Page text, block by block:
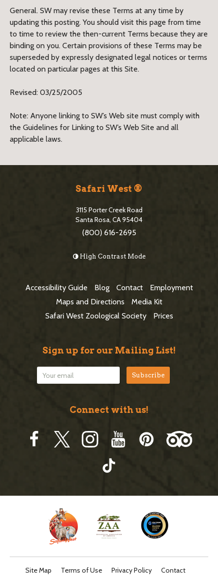
General. SW may revise these Terms at any time by
updating this posting. You should visit this page from time
to time to review the then-current Terms because they are
binding on you. Certain provisions of these Terms may be
superseded by expressly designated legal notices or terms
located on particular pages at this Site.
Revised: 03/25/2005
Note: Anyone linking to SW’s Web site must comply with
the Guidelines for Linking to SW’s Web Site and all
applicable laws.
Safari West ®
3115 Porter Creek Road
Santa Rosa, CA 95404
(800) 616-2695
High Contrast Mode
Accessibility Guide Blog Contact
Employment
Maps and Directions
Media Kit
Safari West Zoological Society
Prices
Sign up for our Mailing List!
Connect with us!
Site Map Terms of Use Privacy Policy
Contact